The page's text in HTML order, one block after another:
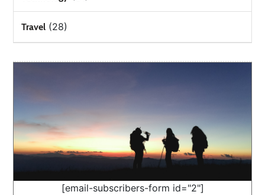
Travel (28)
[email-subscribers-form id="2"]